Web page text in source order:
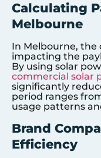
Calculating
Melbourne
In Melbourne, the
impacting the
By using solar
commercial solar
significantly
period ranges
usage patterns
Brand
Efficiency